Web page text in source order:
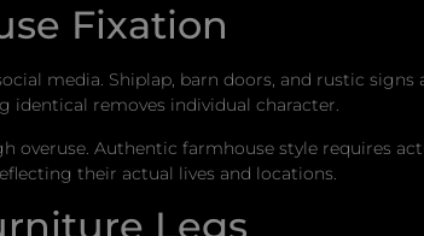
Fixation
media. Shiplap, barn doors, and rustic
identical removes individual character.
overuse. Authentic farmhouse style requires
their actual lives and locations.
Legs